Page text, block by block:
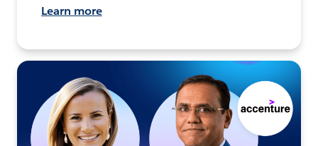
Learn more